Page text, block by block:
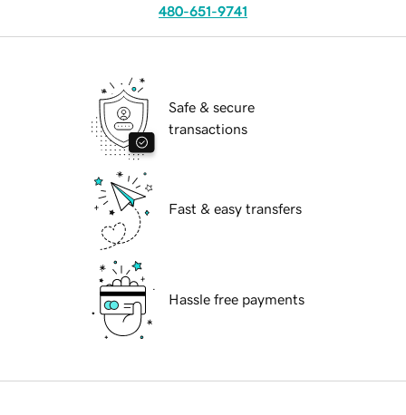
480-651-9741
Safe & secure
transactions
Fast & easy transfers
Hassle free payments